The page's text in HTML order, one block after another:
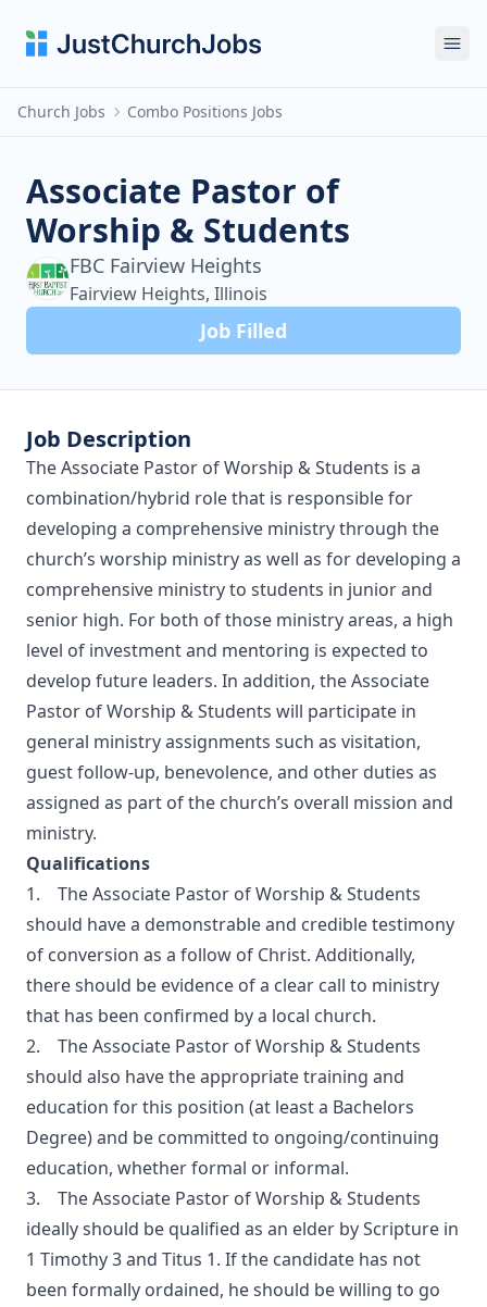
Church Jobs Combo Positions Jobs
Associate Pastor of
Worship & Students
FBC Fairview Heights
Fairview Heights, Illinois
Job Filled
Job Description
The Associate Pastor of Worship & Students is a
combination/hybrid role that is responsible for
developing a comprehensive ministry through the
church’s worship ministry as well as for developing a
comprehensive ministry to students in junior and
senior high. For both of those ministry areas, a high
level of investment and mentoring is expected to
develop future leaders. In addition, the Associate
Pastor of Worship & Students will participate in
general ministry assignments such as visitation,
guest follow-up, benevolence, and other duties as
assigned as part of the church’s overall mission and
ministry.
Qualifications
1. The Associate Pastor of Worship & Students
should have a demonstrable and credible testimony
of conversion as a follow of Christ. Additionally,
there should be evidence of a clear call to ministry
that has been confirmed by a local church.
2. The Associate Pastor of Worship & Students
should also have the appropriate training and
education for this position (at least a Bachelors
Degree) and be committed to ongoing/continuing
education, whether formal or informal.
3. The Associate Pastor of Worship & Students
ideally should be qualified as an elder by Scripture in
1 Timothy 3 and Titus 1. If the candidate has not
been formally ordained, he should be willing to go